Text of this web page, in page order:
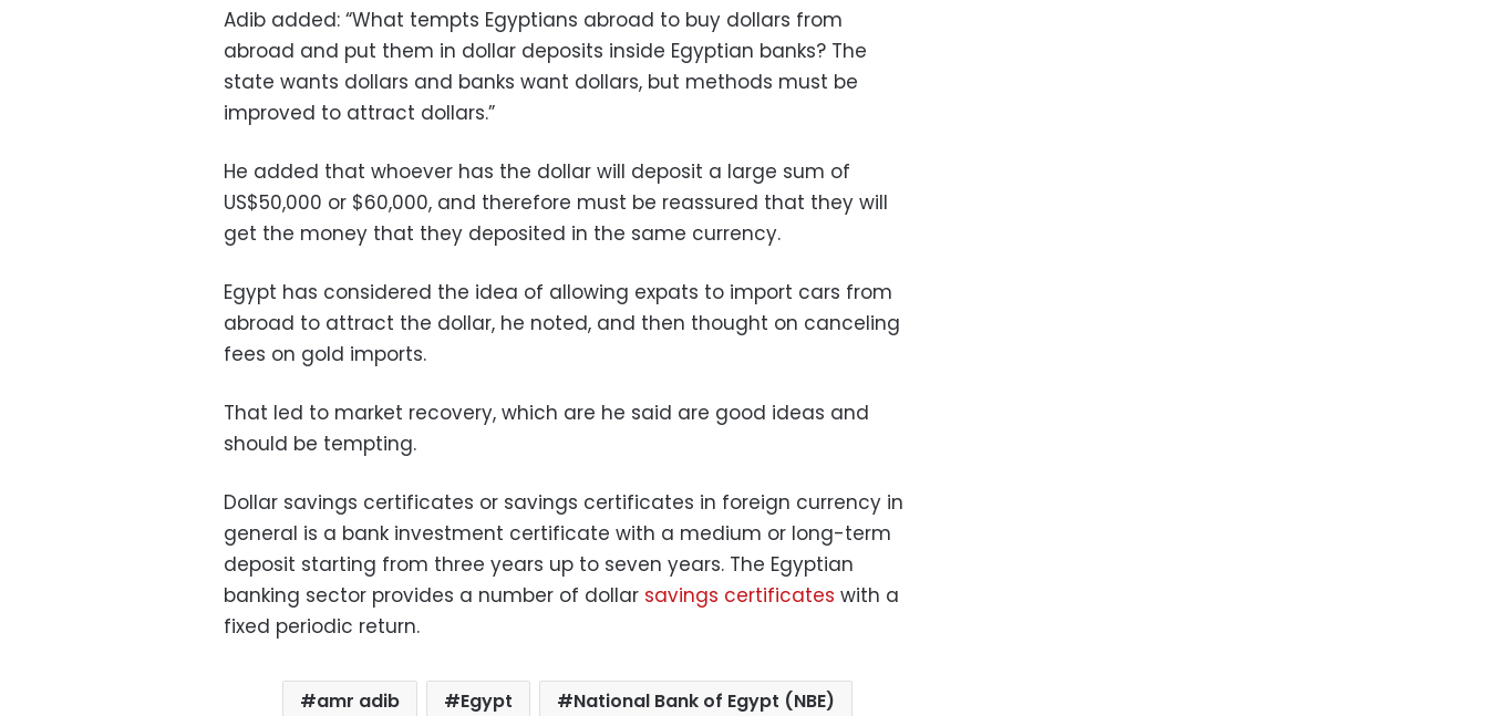
Adib added: “What tempts Egyptians abroad to buy dollars from
abroad and put them in dollar deposits inside Egyptian banks? The
state wants dollars and banks want dollars, but methods must be
improved to attract dollars.”
He added that whoever has the dollar will deposit a large sum of
US$50,000 or $60,000, and therefore must be reassured that they will
get the money that they deposited in the same currency.
Egypt has considered the idea of allowing expats to import cars from
abroad to attract the dollar, he noted, and then thought on canceling
fees on gold imports.
That led to market recovery, which are he said are good ideas and
should be tempting.
Dollar savings certificates or savings certificates in foreign currency in
general is a bank investment certificate with a medium or long-term
deposit starting from three years up to seven years. The Egyptian
banking sector provides a number of dollar savings certificates with a
fixed periodic return.
amr adib Egypt National Bank of Egypt (NBE)